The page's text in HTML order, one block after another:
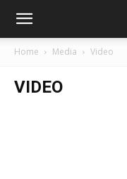
Home Media Video
VIDEO